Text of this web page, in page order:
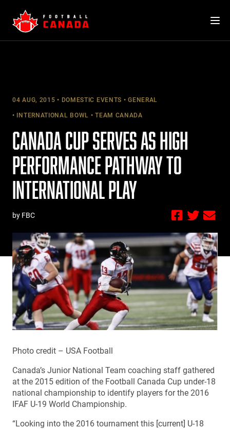
content
04 AUG, 2015 DOMESTIC EVENTS GENERAL
INTERNATIONAL BOWL TEAM CANADA
CANADA CUP SERVES AS HIGH
PERFORMANCE PATHWAY TO
INTERNATIONAL PLAY
by FBC
Photo credit – USA Football
Canada’s Junior National Team coaching staff gathered
at the 2015 edition of the Football Canada Cup under-18
national championship to identify players for the 2016
IFAF U-19 World Championship.
“Looking into the 2016 tournament this [current] U-18